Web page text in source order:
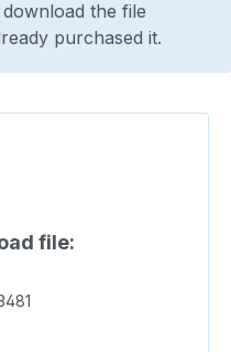
the file
purchased it.
file: